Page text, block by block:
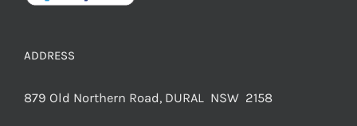
ADDRESS
879 Old Northern Road, DURAL NSW 2158